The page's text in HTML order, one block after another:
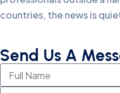
countries, the news is
Send Us A